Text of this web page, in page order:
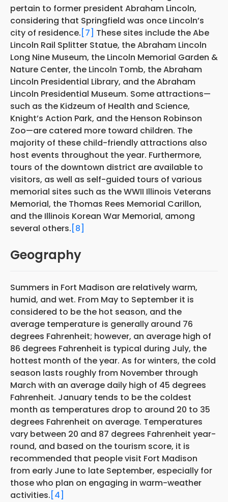
pertain to former president Abraham Lincoln,
considering that Springfield was once Lincoln’s
city of residence.[7] These sites include the Abe
Lincoln Rail Splitter Statue, the Abraham Lincoln
Long Nine Museum, the Lincoln Memorial Garden &
Nature Center, the Lincoln Tomb, the Abraham
Lincoln Presidential Library, and the Abraham
Lincoln Presidential Museum. Some attractions—
such as the Kidzeum of Health and Science,
Knight’s Action Park, and the Henson Robinson
Zoo—are catered more toward children. The
majority of these child-friendly attractions also
host events throughout the year. Furthermore,
tours of the downtown district are available to
visitors, as well as self-guided tours of various
memorial sites such as the WWII Illinois Veterans
Memorial, the Thomas Rees Memorial Carillon,
and the Illinois Korean War Memorial, among
several others.[8]
Geography
Summers in Fort Madison are relatively warm,
humid, and wet. From May to September it is
considered to be the hot season, and the
average temperature is generally around 76
degrees Fahrenheit; however, an average high of
86 degrees Fahrenheit is typical during July, the
hottest month of the year. As for winters, the cold
season lasts roughly from November through
March with an average daily high of 45 degrees
Fahrenheit. January tends to be the coldest
month as temperatures drop to around 20 to 35
degrees Fahrenheit on average. Temperatures
vary between 20 and 87 degrees Fahrenheit year-
round, and based on the tourism score, it is
recommended that people visit Fort Madison
from early June to late September, especially for
those who plan on engaging in warm-weather
activities. [4]